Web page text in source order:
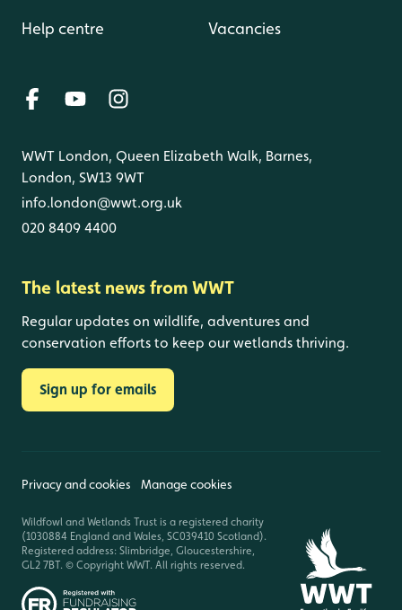
Help centre Vacancies
WWT London, Queen Elizabeth Walk, Barnes,
London, SW13 9WT
info.london@wwt.org.uk
020 8409 4400
The latest news from WWT
Regular updates on wildlife, adventures and
conservation efforts to keep our wetlands thriving.
Sign up for emails
Privacy and cookies Manage cookies
Wildfowl and Wetlands Trust is a registered charity
(1030884 England and Wales, SC039410 Scotland).
Registered address: Slimbridge, Gloucestershire,
GL2 7BT. © Copyright WWT. All rights reserved.